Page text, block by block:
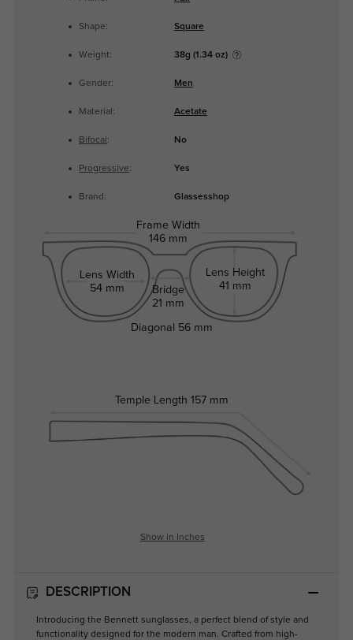
Shape: Square
Weight: 38g (1.34 oz)
Gender: Men
Material: Acetate
Bifocal : No
Progressive: Yes
Brand: Glassesshop
Frame Width
146 mm
Lens Width
54 mm
Bridge
21 mm
Lens Height
41 mm
Temple Length 157 mm
Diagonal 56 mm
Show in Inches
DESCRIPTION
Introducing the Bennett sunglasses, a perfect blend of style and
functionality designed for the modern man. Crafted from high-